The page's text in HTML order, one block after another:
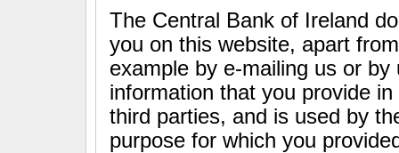
The Central Bank of Ireland
you on this website, apart
example by e-mailing us or
information that you provide
third parties, and is used by
purpose for which you